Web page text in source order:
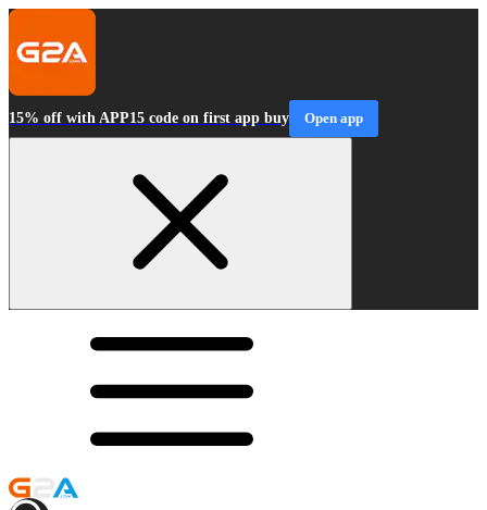
15% off with APP15 code on first app buy Open app